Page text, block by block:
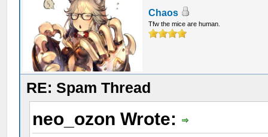
Chaos
Tfw the mice are human.
RE: Spam Thread
neo_ozon Wrote: